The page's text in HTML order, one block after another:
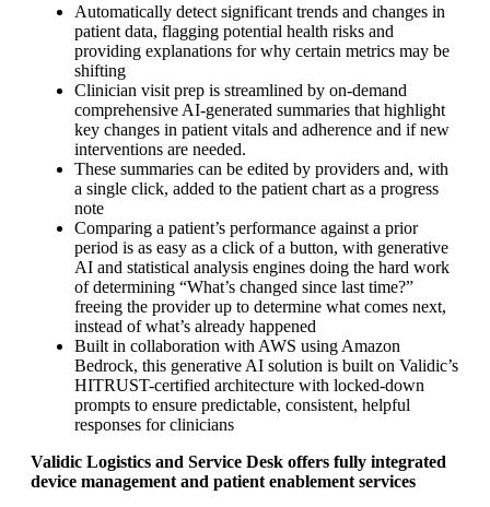
Automatically detect significant trends and changes in
patient data, flagging potential health risks and
providing explanations for why certain metrics may be
shifting
Clinician visit prep is streamlined by on-demand
comprehensive AI-generated summaries that highlight
key changes in patient vitals and adherence and if new
interventions are needed.
These summaries can be edited by providers and, with
a single click, added to the patient chart as a progress
note
Comparing a patient’s performance against a prior
period is as easy as a click of a button, with generative
AI and statistical analysis engines doing the hard work
of determining “What’s changed since last time?”
freeing the provider up to determine what comes next,
instead of what’s already happened
Built in collaboration with AWS using Amazon
Bedrock, this generative AI solution is built on Validic’s
HITRUST-certified architecture with locked-down
prompts to ensure predictable, consistent, helpful
responses for clinicians
Validic Logistics and Service Desk offers fully integrated
device management and patient enablement services